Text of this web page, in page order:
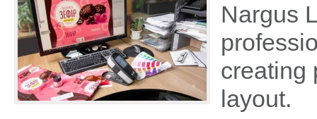
Nargus
creating
layout.